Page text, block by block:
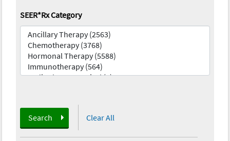
SEER*Rx Category
Search Clear All